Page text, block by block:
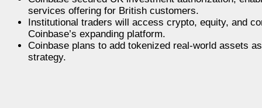
services offering for British customers.
Institutional traders will access crypto, equity, and
Coinbase’s expanding platform.
Coinbase plans to add tokenized real-world assets
strategy.